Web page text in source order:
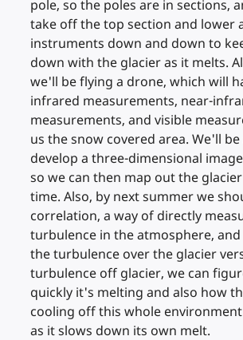
pole, so the poles are in sections,
take off the top section and lower
instruments down and down to
down with the glacier as it melts.
we'll be flying a drone, which will
infrared measurements, near-
measurements, and visible
us the snow covered area. We'll
develop a three-dimensional
so we can then map out the
time. Also, by next summer we
correlation, a way of directly
turbulence in the atmosphere,
the turbulence over the glacier
turbulence off glacier, we can
quickly it's melting and also how
cooling off this whole
as it slows down its own melt.